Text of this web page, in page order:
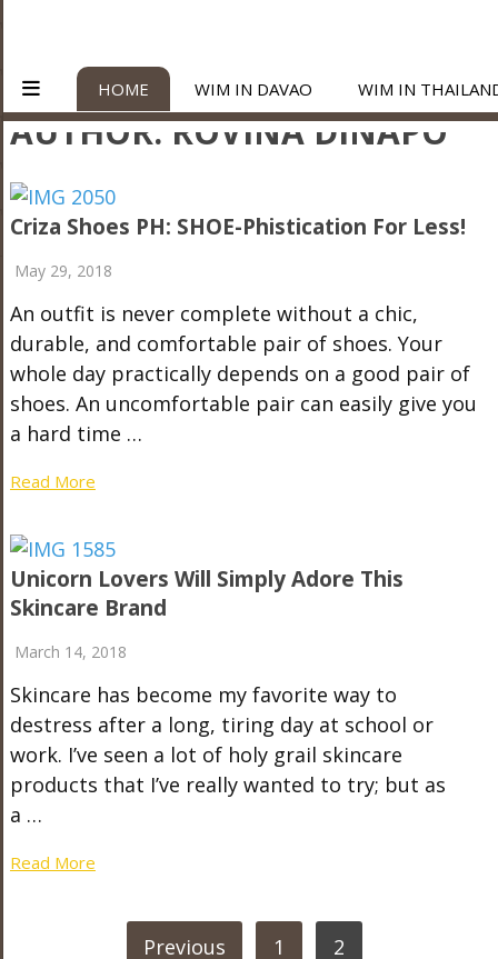
HOME WIM IN DAVAO WIM IN
AUTHOR:ROVINA DINAPO
Criza Shoes PH: SHOE-Phistication For Less!
May 29, 2018
An outfit is never complete without a chic,
durable, and comfortable pair of shoes. Your
whole day practically depends on a good pair of
shoes. An uncomfortable pair can easily give you
a hard time …
Read More
Unicorn Lovers Will Simply Adore This
Skincare Brand
March 14, 2018
Skincare has become my favorite way to
destress after a long, tiring day at school or
work. I’ve seen a lot of holy grail skincare
products that I’ve really wanted to try; but as
a …
Read More
Previous 1 2